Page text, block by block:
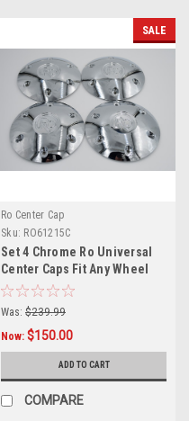
SALE
Ro Center Cap
Sku: RO61215C
Set 4 Chrome Ro Universal
Center Caps Fit Any Wheel
6x5.5 w/ 12mm x 1.5 Lug Nuts
Was: $239.99
Now: $150.00
ADD TO CART
COMPARE